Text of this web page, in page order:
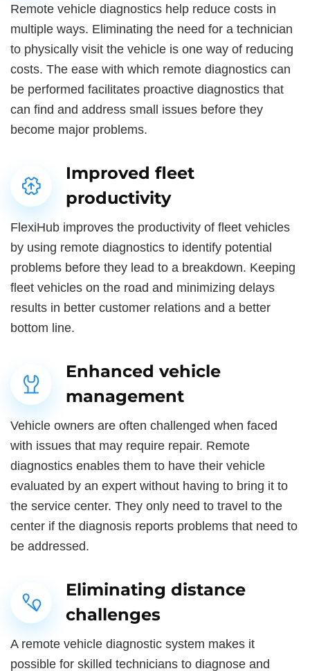
Remote vehicle diagnostics help reduce costs in
multiple ways. Eliminating the need for a technician
to physically visit the vehicle is one way of reducing
costs. The ease with which remote diagnostics can
be performed facilitates proactive diagnostics that
can find and address small issues before they
become major problems.
Improved fleet
productivity
FlexiHub improves the productivity of fleet vehicles
by using remote diagnostics to identify potential
problems before they lead to a breakdown. Keeping
fleet vehicles on the road and minimizing delays
results in better customer relations and a better
bottom line.
Enhanced vehicle
management
Vehicle owners are often challenged when faced
with issues that may require repair. Remote
diagnostics enables them to have their vehicle
evaluated by an expert without having to bring it to
the service center. They only need to travel to the
center if the diagnosis reports problems that need to
be addressed.
Eliminating distance
challenges
A remote vehicle diagnostic system makes it
possible for skilled technicians to diagnose and